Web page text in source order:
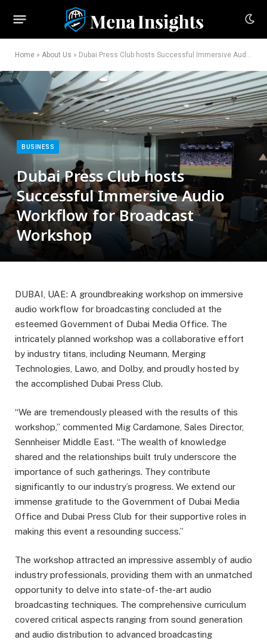
Home » About Us » Dubai Press Club hosts Successful Immersive Audio Workflow for Broadcast Workshop
BUSINESS
Dubai Press Club hosts
Successful Immersive Audio
Workflow for Broadcast
Workshop
DUBAI, UAE: A groundbreaking workshop on immersive
audio workflow for broadcasting concluded at the
esteemed Government of Dubai Media Office. The
intricately planned workshop was a collaborative effort
by industry titans, including Neumann, Merging
Technologies, Lawo, and Dolby, and proudly hosted by
the accomplished Dubai Press Club.
“We are tremendously pleased with the results of this
workshop,” commented Mig Cardamone, Sales Director,
Sennheiser Middle East. “The wealth of knowledge
shared and the relationships built truly underscore the
importance of such gatherings. They contribute
significantly to our industry’s progress. We extend our
immense gratitude to the Government of Dubai Media
Office and Dubai Press Club for their supportive roles in
making this event a resounding success.”
The workshop attracted an impressive assembly of audio
industry professionals, providing them with an unmatched
opportunity to delve into state-of-the-art audio
broadcasting techniques. The comprehensive curriculum
covered critical aspects ranging from sound generation
and audio distribution to advanced broadcasting